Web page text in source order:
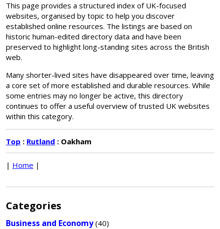
This page provides a structured index of UK-focused
websites, organised by topic to help you discover
established online resources. The listings are based on
historic human-edited directory data and have been
preserved to highlight long-standing sites across the British
web.
Many shorter-lived sites have disappeared over time, leaving
a core set of more established and durable resources. While
some entries may no longer be active, this directory
continues to offer a useful overview of trusted UK websites
within this category.
Top : Rutland : Oakham
| Home |
Categories
Business and Economy(40)